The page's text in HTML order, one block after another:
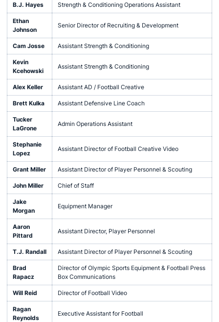
B.J. Hayes Strength & Conditioning Operations Assistant
Ethan
Johnson
Senior Director of Recruiting & Development
Cam Josse Assistant Strength & Conditioning
Kevin
Kcehowski
Assistant Strength & Conditioning
Alex Keller Assistant AD / Football Creative
Brett Kulka Assistant Defensive Line Coach
Tucker
LaGrone
Admin Operations Assistant
Stephanie
Lopez
Assistant Director of Football Creative Video
Grant Miller Assistant Director of Player Personnel & Scouting
John Miller Chief of Staff
Jake
Morgan
Equipment Manager
Aaron
Pittard
Assistant Director, Player Personnel
T.J. Randall Assistant Director of Player Personnel & Scouting
Brad
Rapacz
Director of Olympic Sports Equipment & Football Press
Box Communications
Will Reid Director of Football Video
Ragan
Reynolds
Executive Assistant for Football